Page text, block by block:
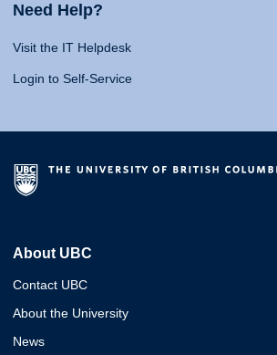
Need Help?
Visit the IT Helpdesk
Login to Self-Service
About UBC
Contact UBC
About the University
News